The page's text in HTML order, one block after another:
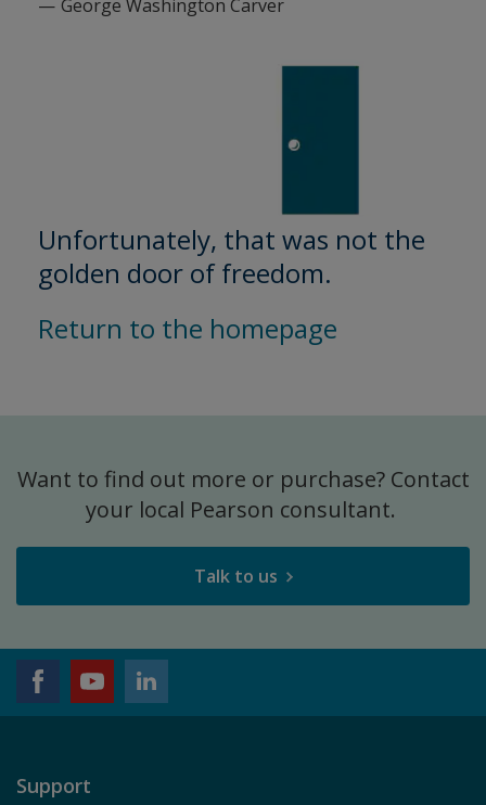
Unfortunately, that was not the
golden door of freedom.
Return to the homepage
George Washington Carver
Want to find out more or purchase? Contact
your local Pearson consultant.
Talk to us
Support